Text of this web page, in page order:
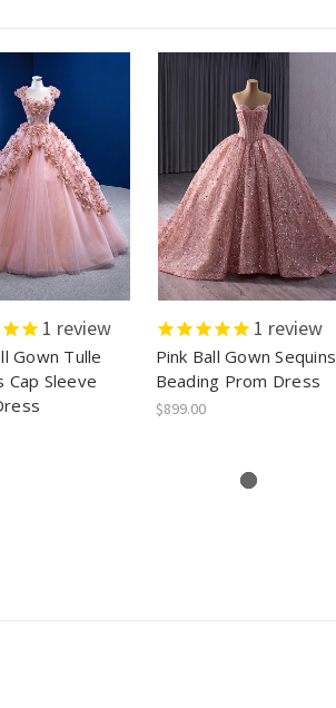
1 review
Gown Tulle
Cap Sleeve
1 review
Pink Ball Gown Sequins
Beading Prom Dress
$899.00